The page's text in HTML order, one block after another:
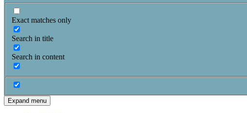
Exact matches only
Search in title
Search in content
Expand menu